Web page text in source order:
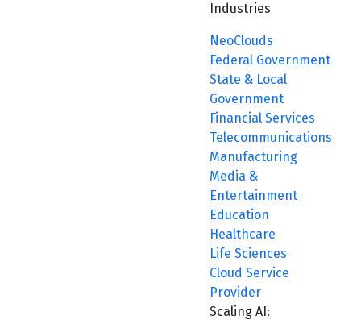
Industries
NeoClouds
Federal Government
State & Local
Government
Financial Services
Telecommunications
Manufacturing
Media &
Entertainment
Education
Healthcare
Life Sciences
Cloud Service
Provider
Scaling AI: